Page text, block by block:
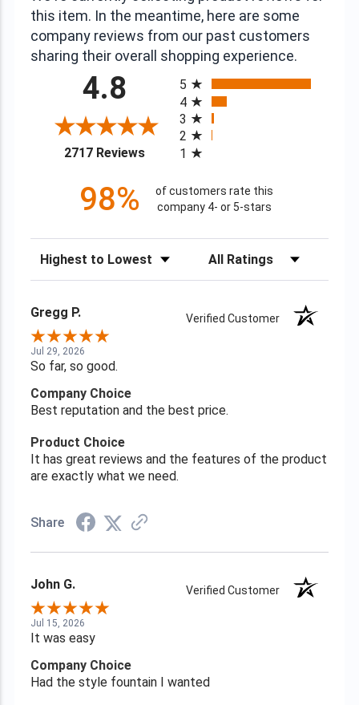
this item. In the meantime, here are some
company reviews from our past customers
sharing their overall shopping experience.
4.8
2717 Reviews(opens in a new tab)
5
4
3
2
1
98%
of customers rate this
company 4- or 5-stars
Sort Reviews Filter Reviews by Rating
Gregg P. Verified Customer
Jul 29, 2026
So far, so good.
Company Choice
Best reputation and the best price.
Product Choice
It has great reviews and the features of the product
are exactly what we need.
Share
John G. Verified Customer
Jul 15, 2026
It was easy
Company Choice
Had the style fountain I wanted